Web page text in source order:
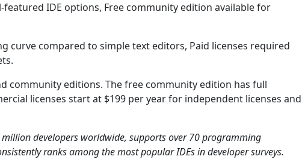
IDE options, Free community edition available for
curve compared to simple text editors, Paid licenses required
community editions. The free community edition has full
licenses start at $199 per year for independent licenses and
million developers worldwide, supports over 70 programming
ranks among the most popular IDEs in developer surveys.